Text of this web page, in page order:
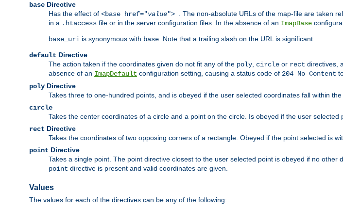
base Directive
Has the effect of <base href="value"> . The non-absolute URLs of the map-file are taken
in a .htaccess file or in the server configuration files. In the absence of an ImapBase
base_uri is synonymous with base. Note that a trailing slash on the URL is significant.
default Directive
The action taken if the coordinates given do not fit any of the poly, circle or rect directives,
absence of an ImapDefault configuration setting, causing a status code of 204 No Content
poly Directive
Takes three to one-hundred points, and is obeyed if the user selected coordinates fall within
circle
Takes the center coordinates of a circle and a point on the circle. Is obeyed if the user selected
rect Directive
Takes the coordinates of two opposing corners of a rectangle. Obeyed if the point selected is
point Directive
Takes a single point. The point directive closest to the user selected point is obeyed if no other
point directive is present and valid coordinates are given.
Values
The values for each of the directives can be any of the following: